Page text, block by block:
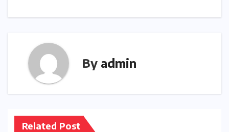
By admin
Related Post